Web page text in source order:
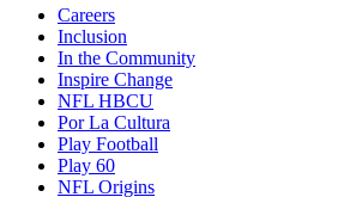
Careers
Inclusion
In the Community
Inspire Change
NFL HBCU
Por La Cultura
Play Football
Play 60
NFL Origins